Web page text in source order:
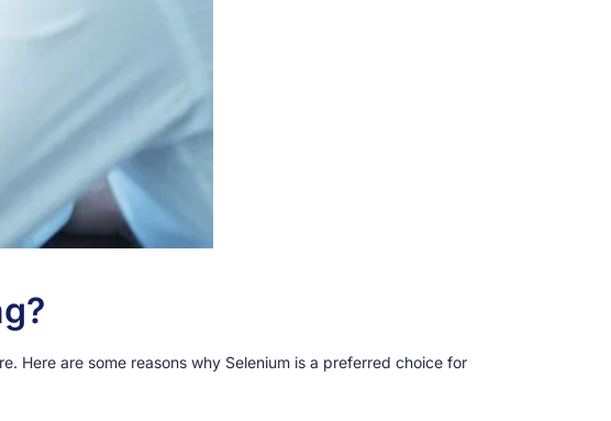
Here are some reasons why Selenium is a preferred choice for